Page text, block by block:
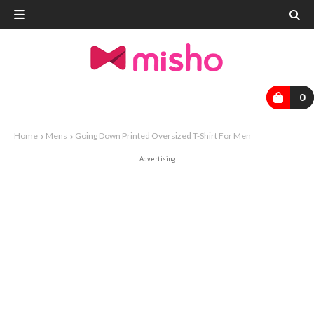
0
Home Mens Going Down Printed Oversized T-Shirt For Men
Advertising